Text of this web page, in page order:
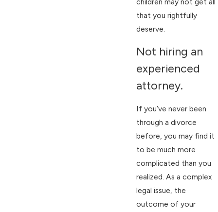
that you rightfully
deserve.
Not hiring an
experienced
attorney.
If you’ve never been
through a divorce
before, you may find it
to be much more
complicated than you
realized. As a complex
legal issue, the
outcome of your